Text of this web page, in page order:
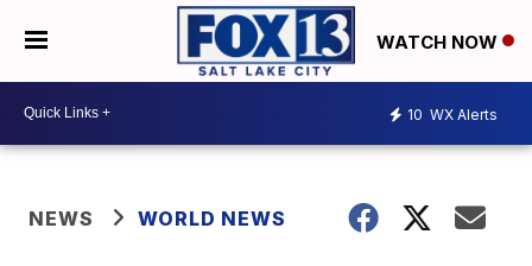
WATCH NOW
10 WX Alerts
NEWS WORLD NEWS